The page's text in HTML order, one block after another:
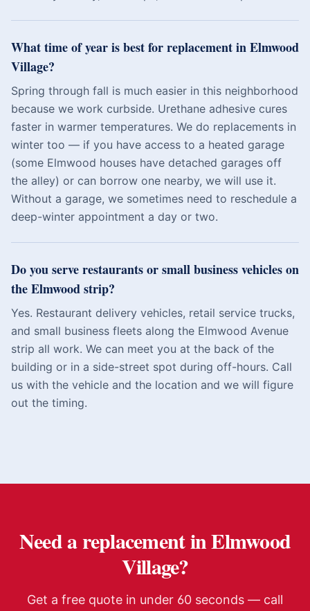
What time of year is best for replacement in Elmwood
Village?
Spring through fall is much easier in this neighborhood
because we work curbside. Urethane adhesive cures
faster in warmer temperatures. We do replacements in
winter too — if you have access to a heated garage
(some Elmwood houses have detached garages off
the alley) or can borrow one nearby, we will use it.
Without a garage, we sometimes need to reschedule a
deep-winter appointment a day or two.
Do you serve restaurants or small business vehicles on
the Elmwood strip?
Yes. Restaurant delivery vehicles, retail service trucks,
and small business fleets along the Elmwood Avenue
strip all work. We can meet you at the back of the
building or in a side-street spot during off-hours. Call
us with the vehicle and the location and we will figure
out the timing.
Need a replacement inElmwood
Village?
Get a free quote in under 60 seconds — call